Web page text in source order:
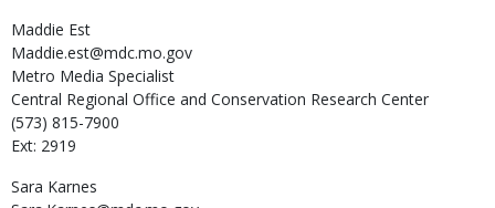
Maddie Est
Maddie.est@mdc.mo.gov
Metro Media Specialist
Central Regional Office and Conservation Research Center
(573) 815-7900
Ext: 2919
Sara Karnes